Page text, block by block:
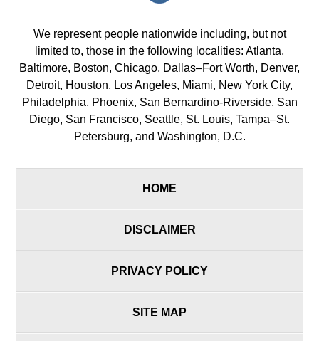
We represent people nationwide including, but not
limited to, those in the following localities: Atlanta,
Baltimore, Boston, Chicago, Dallas–Fort Worth, Denver,
Detroit, Houston, Los Angeles, Miami, New York City,
Philadelphia, Phoenix, San Bernardino-Riverside, San
Diego, San Francisco, Seattle, St. Louis, Tampa–St.
Petersburg, and Washington, D.C.
HOME
DISCLAIMER
PRIVACY POLICY
SITE MAP